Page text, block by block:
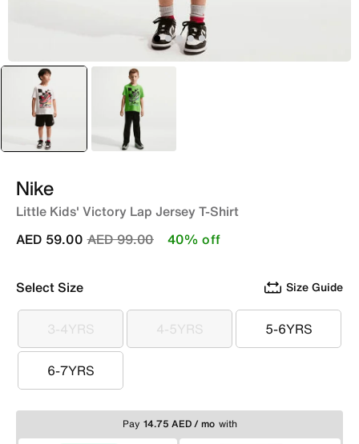
selected
Black Green
Nike
Little Kids' Victory Lap Jersey T-Shirt
Price reduced from
AED 99.00to
AED 59.00 40% off
Select Size Size Guide
3-4YRS
3-4YRS 4-5YRS
4-5YRS 5-6YRS
5-6YRS
6-7YRS
6-7YRS
Pay 14.75 AED / mo with